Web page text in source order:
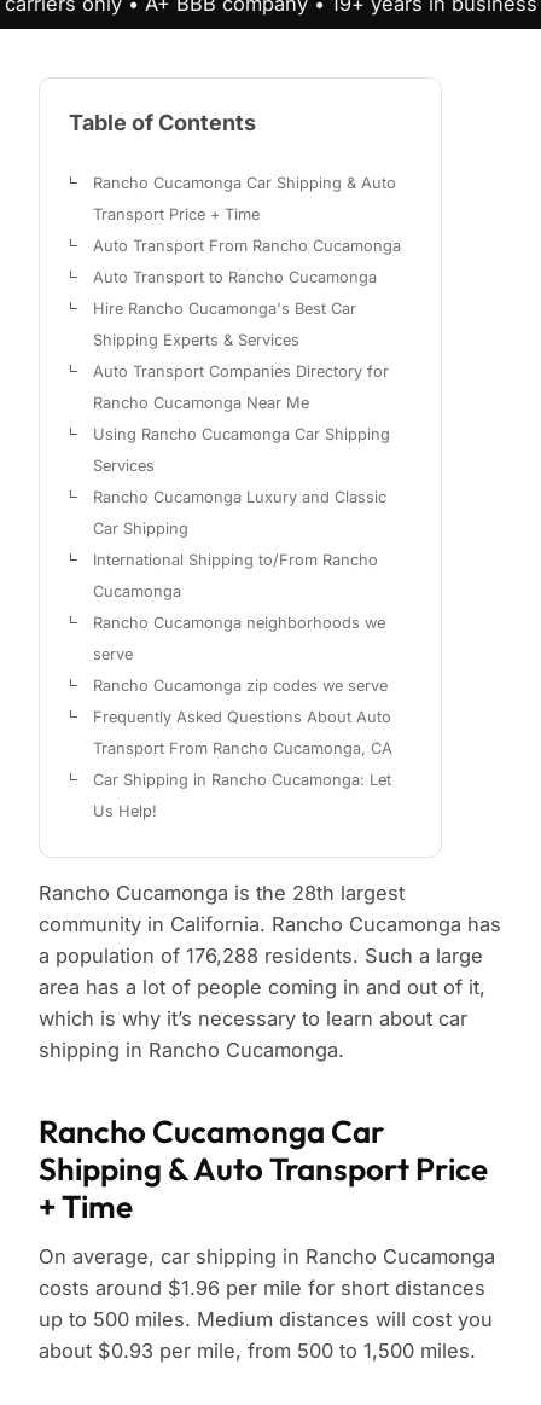
Table of Contents
Rancho Cucamonga Car Shipping & Auto
Transport Price + Time
Auto Transport From Rancho Cucamonga
Auto Transport to Rancho Cucamonga
Hire Rancho Cucamonga's Best Car
Shipping Experts & Services
Auto Transport Companies Directory for
Rancho Cucamonga Near Me
Using Rancho Cucamonga Car Shipping
Services
Rancho Cucamonga Luxury and Classic
Car Shipping
International Shipping to/From Rancho
Cucamonga
Rancho Cucamonga neighborhoods we
serve
Rancho Cucamonga zip codes we serve
Frequently Asked Questions About Auto
Transport From Rancho Cucamonga, CA
Car Shipping in Rancho Cucamonga: Let
Us Help!
Rancho Cucamonga is the 28th largest
community in California. Rancho Cucamonga has
a population of 176,288 residents. Such a large
area has a lot of people coming in and out of it,
which is why it’s necessary to learn about car
shipping in Rancho Cucamonga.
Rancho Cucamonga Car
Shipping & Auto Transport Price
+ Time
On average, car shipping in Rancho Cucamonga
costs around $1.96 per mile for short distances
up to 500 miles. Medium distances will cost you
about $0.93 per mile, from 500 to 1,500 miles.